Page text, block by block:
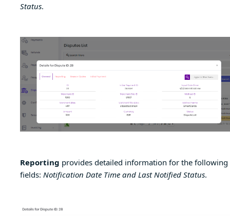
Status.
Reporting provides detailed information for the following
fields: Notification Date Time and Last Notified Status.